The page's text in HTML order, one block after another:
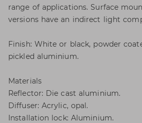
range of applications. Surface
versions have an indirect light
Finish: White or black, powder
pickled aluminium.
Materials
Reflector: Die cast aluminium.
Diffuser: Acrylic, opal.
Installation lock: Aluminium.